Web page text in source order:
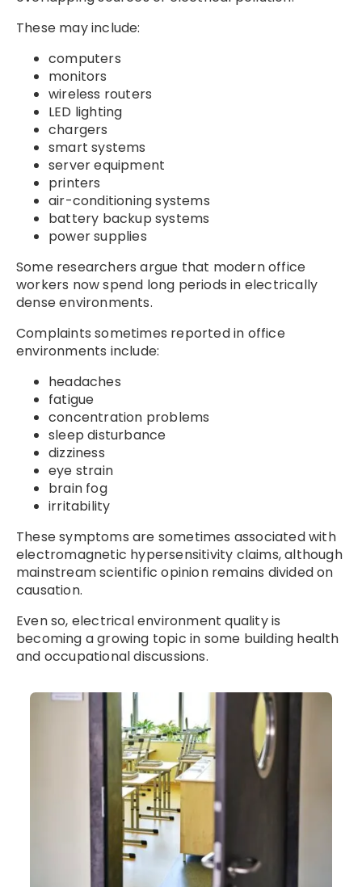
These may include:
computers
monitors
wireless routers
LED lighting
chargers
smart systems
server equipment
printers
air-conditioning systems
battery backup systems
power supplies
Some researchers argue that modern office
workers now spend long periods in electrically
dense environments.
Complaints sometimes reported in office
environments include:
headaches
fatigue
concentration problems
sleep disturbance
dizziness
eye strain
brain fog
irritability
These symptoms are sometimes associated with
electromagnetic hypersensitivity claims, although
mainstream scientific opinion remains divided on
causation.
Even so, electrical environment quality is
becoming a growing topic in some building health
and occupational discussions.